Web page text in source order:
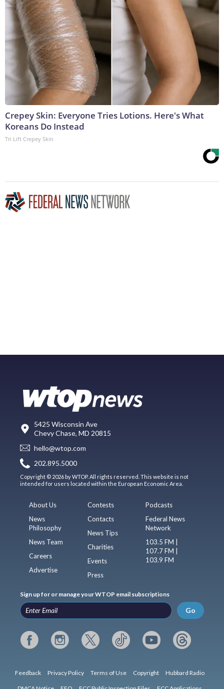
Crepey Skin: Everyone Tries Lotions. Here's What
Koreans Do Instead
Tri Lift Crepey Skin
5425 Wisconsin Ave
Chevy Chase, MD 20815
hello@wtop.com
202.895.5000
Copyright © 2026 by WTOP. All rights reserved. This website is not
intended for users located within the European Economic Area.
About Us
News
Philosophy
News Team
Careers
Advertise
Contests
Contacts
News Tips
Charities
Events
Press
Podcasts
Federal News
Network
103.5 FM |
107.7 FM |
103.9 FM
Sign up for or manage your WTOP email subscriptions
Go
Feedback Privacy Policy Terms of Use Copyright Hubbard Radio